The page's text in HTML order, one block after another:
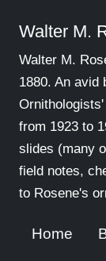
Walter M.
Walter M.
1880. An avid
from 1923 to
slides (many
field notes,
to Rosene's
Home